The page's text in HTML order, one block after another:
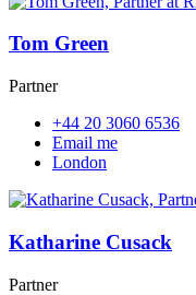
Tom Green
Partner
+44 20 3060 6536
Email me
London
Katharine Cusack
Partner